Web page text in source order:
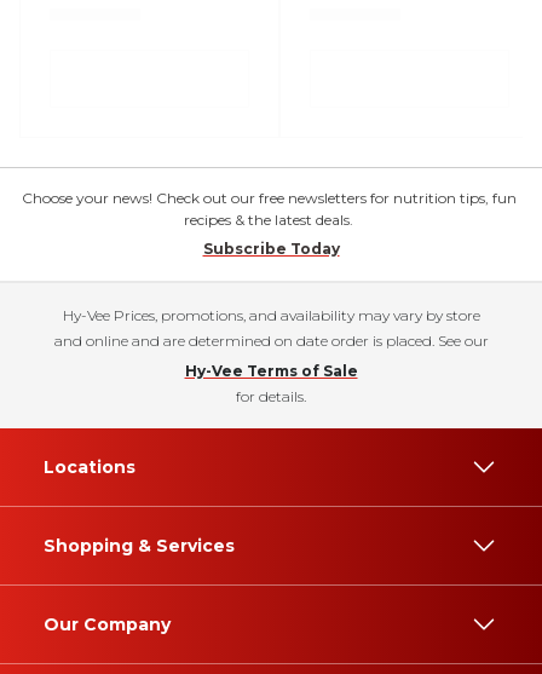
Choose your news! Check out our free newsletters for nutrition tips, fun
recipes & the latest deals.
Subscribe Today
Hy-Vee Prices, promotions, and availability may vary by store
and online and are determined on date order is placed. See our
Hy-Vee Terms of Sale
for details.
Locations
Shopping & Services
Our Company